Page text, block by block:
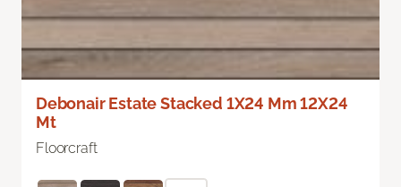
Debonair Estate Stacked 1X24 Mm 12X24
Mt
Floorcraft